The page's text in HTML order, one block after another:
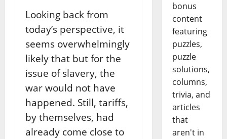
Looking back from
today’s perspective, it
seems overwhelmingly
likely that but for the
issue of slavery, the
war would not have
happened. Still, tariffs,
by themselves, had
already come close to
bonus
content
featuring
puzzles,
puzzle
solutions,
columns,
trivia, and
articles
that
aren't in